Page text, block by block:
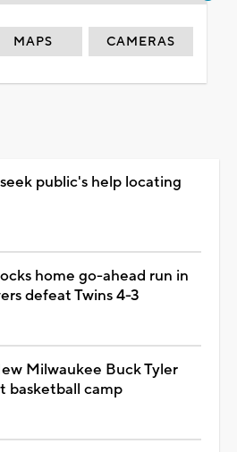
MAPS CAMERAS
public's help locating
home go-ahead run in
defeat Twins 4-3
Milwaukee Buck Tyler
basketball camp